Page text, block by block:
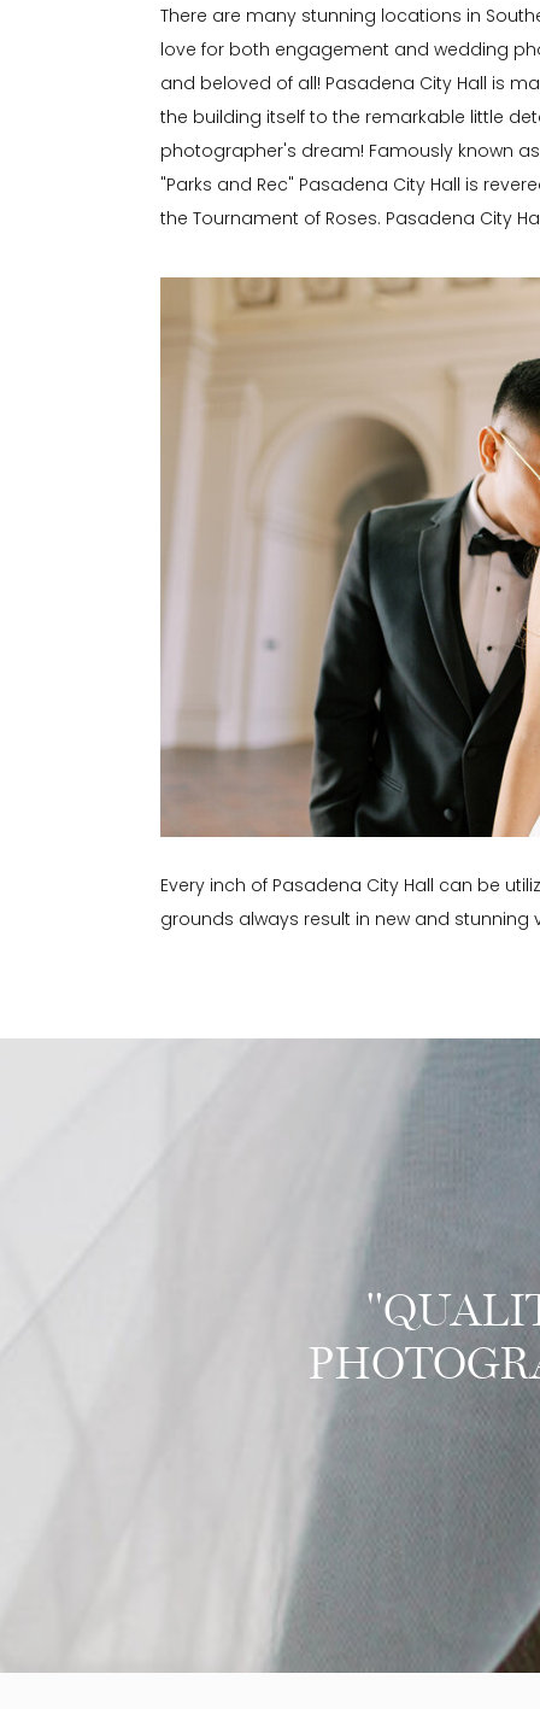
There are many stunning locations in
love for both engagement and wedding
and beloved of all! Pasadena City Hall is
the building itself to the remarkable little
photographer's dream! Famously known
"Parks and Rec" Pasadena City Hall is
the Tournament of Roses. Pasadena City
Every inch of Pasadena City Hall can be
grounds always result in new and